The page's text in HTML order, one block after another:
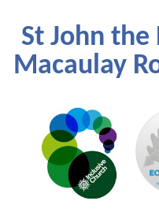
St John the
Macaulay